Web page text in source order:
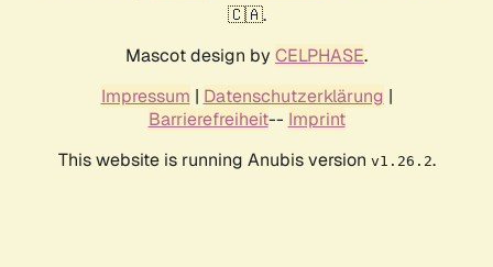
🇨🇦.
Mascot design by CELPHASE.
Impressum | Datenschutzerklärung |
Barrierefreiheit-- Imprint
This website is running Anubis version v1.26.2.